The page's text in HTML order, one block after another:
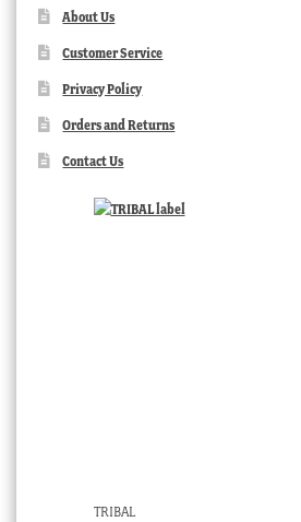
About Us
Customer Service
Privacy Policy
Orders and Returns
Contact Us
TRIBAL